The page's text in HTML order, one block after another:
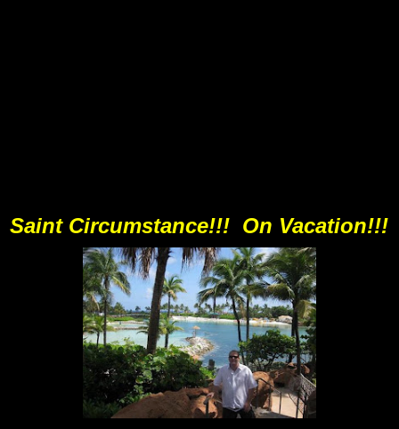
Saint Circumstance!!! On Vacation!!!